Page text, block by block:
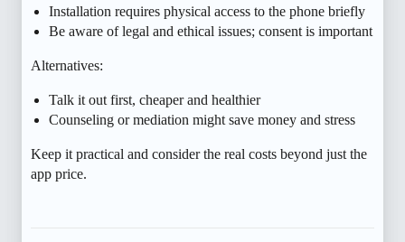
Installation requires physical access to the phone briefly
Be aware of legal and ethical issues; consent is important
Alternatives:
Talk it out first, cheaper and healthier
Counseling or mediation might save money and stress
Keep it practical and consider the real costs beyond just the
app price.